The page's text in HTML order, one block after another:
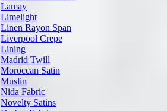
Lamay
Limelight
Linen Rayon Span
Liverpool Crepe
Lining
Madrid Twill
Moroccan Satin
Muslin
Nida Fabric
Novelty Satins